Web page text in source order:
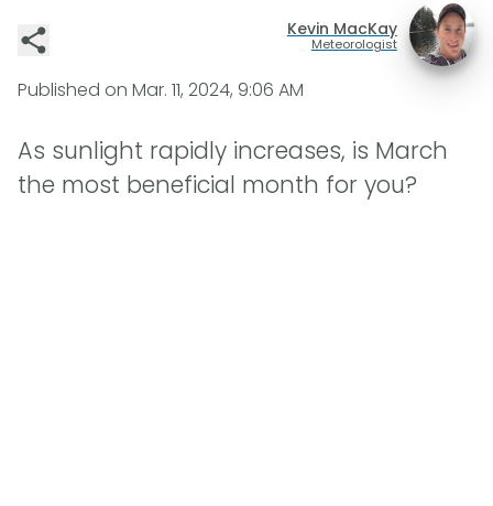
Kevin MacKay
Meteorologist
Published on Mar. 11, 2024, 9:06 AM
As sunlight rapidly increases, is March
the most beneficial month for you?